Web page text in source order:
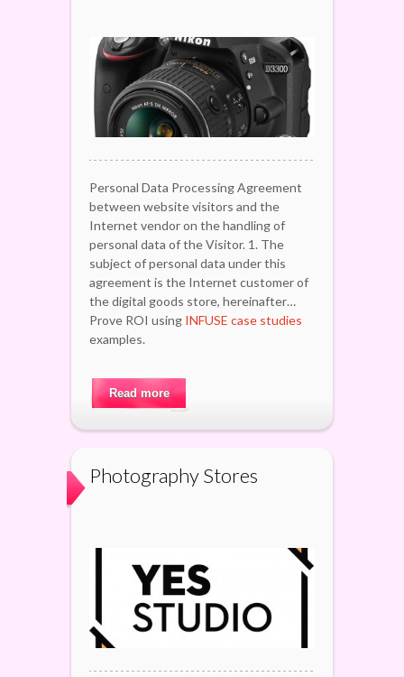
Personal Data Processing Agreement
between website visitors and the
Internet vendor on the handling of
personal data of the Visitor. 1. The
subject of personal data under this
agreement is the Internet customer of
the digital goods store, hereinafter…
Prove ROI using INFUSE case studies
examples.
Read more
Photography Stores